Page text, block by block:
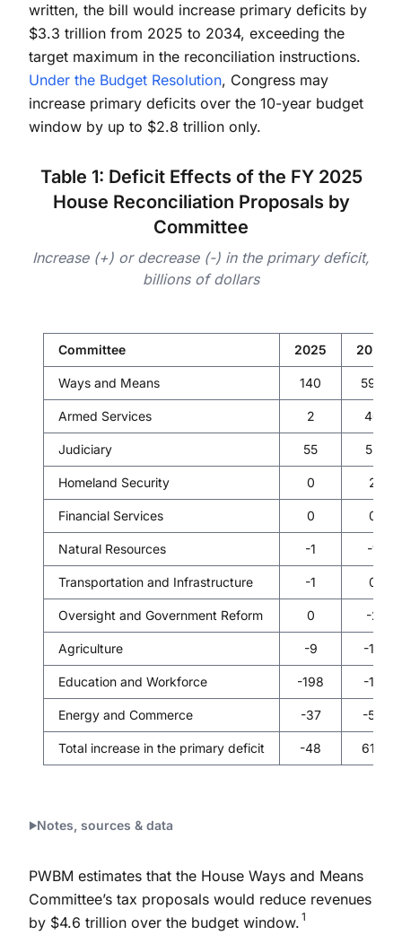
written, the bill would increase primary deficits by
$3.3 trillion from 2025 to 2034, exceeding the
target maximum in the reconciliation instructions.
Under the Budget Resolution, Congress may
increase primary deficits over the 10-year budget
window by up to $2.8 trillion only.
Table 1: Deficit Effects of the FY 2025
House Reconciliation Proposals by
Committee
Increase (+) or decrease (-) in the primary deficit,
billions of dollars
Committee 2025 2026
Ways and Means 140 599
Armed Services 2 40
Judiciary 55 55
Homeland Security 0 2
Financial Services 0 0
Natural Resources -1 -1
Transportation and Infrastructure -1 0
Oversight and Government Reform 0 -2
Agriculture -9 -14
Education and Workforce -198 -14
Energy and Commerce -37 -55
Total increase in the primary deficit -48 610
Notes, sources & data
PWBM estimates that the House Ways and Means
Committee’s tax proposals would reduce revenues
by $4.6 trillion over the budget window. 1